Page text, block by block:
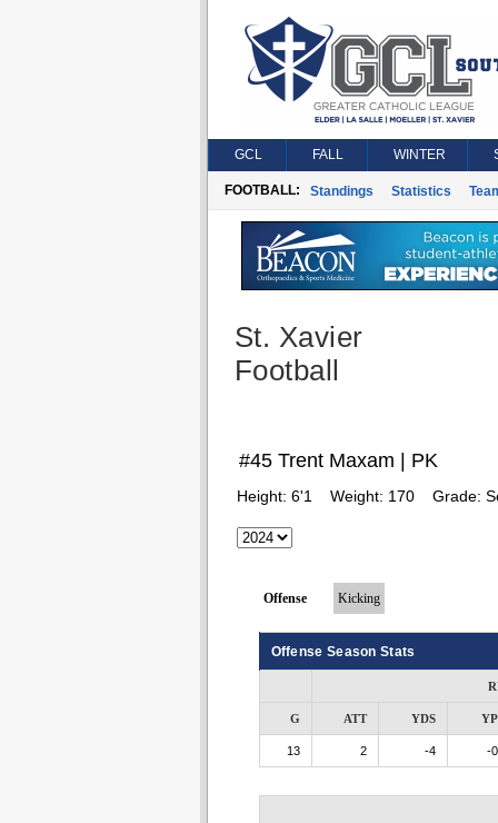
GCL FALL WINTER
FOOTBALL: Standings Statistics
St. Xavier
Football
#45 Trent Maxam | PK
Height: 6'1 Weight: 170 Grade:
Offense Kicking
Offense Season Stats
G ATT YDS
13 2 -4 -